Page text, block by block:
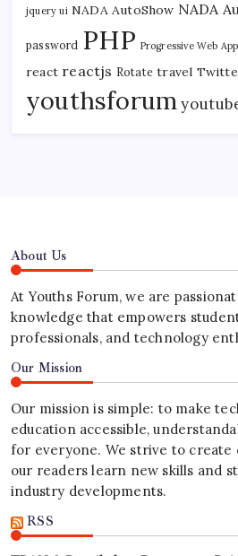
jquery ui NADA AutoShow NADA
password PHP Progressive Web App
react reactjs Rotate travel
youthsforum
About Us
At Youths Forum, we are
knowledge that empowers
professionals, and technology
Our Mission
Our mission is simple: to make
education accessible,
for everyone. We strive to
our readers learn new skills and
industry developments.
RSS